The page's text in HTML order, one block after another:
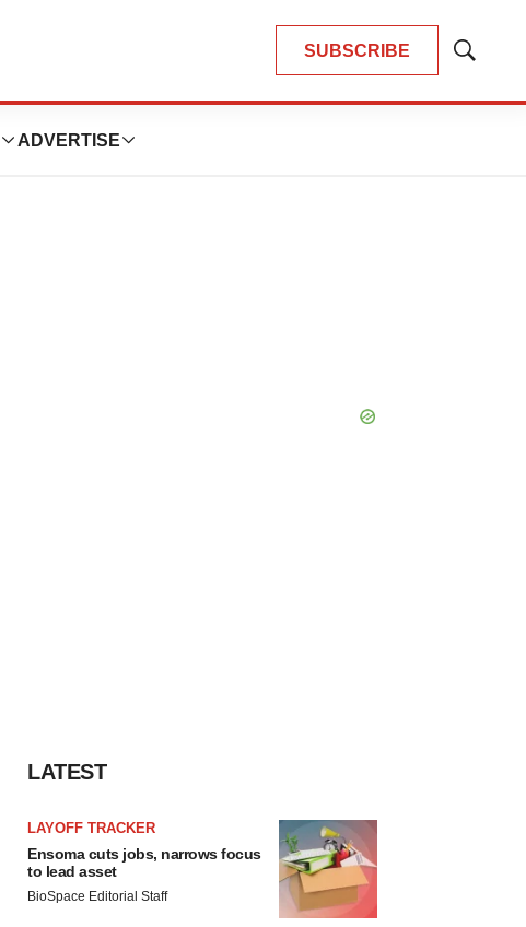
SUBSCRIBE
Show
ADVERTISE
LATEST
LAYOFF TRACKER
Ensoma cuts jobs, narrows focus
to lead asset
BioSpace Editorial Staff